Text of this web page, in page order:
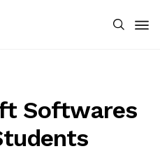
Softwares